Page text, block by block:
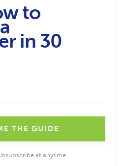
to
in 30
THE GUIDE
at anytime.